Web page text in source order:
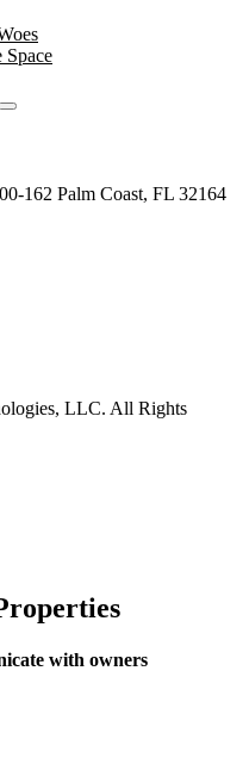
Space
162 Palm Coast, FL 32164
LLC. All Rights
with owners